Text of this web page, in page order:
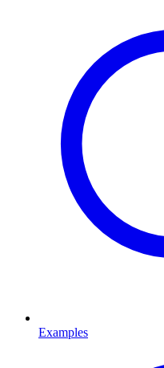
Examples